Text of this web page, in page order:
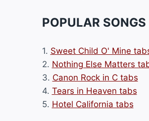
POPULAR SONGS
1. Sweet Child O' Mine
2. Nothing Else Matters
3. Canon Rock in C tabs
4. Tears in Heaven tabs
5. Hotel California tabs